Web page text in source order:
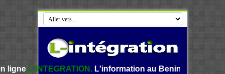
L'information au Benin, en Afrique et dans le